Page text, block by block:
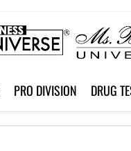
PRO DIVISION DRUG